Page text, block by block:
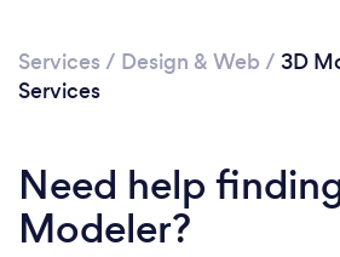
Services / Design & Web / 3D
Services
Need help
Modeler?